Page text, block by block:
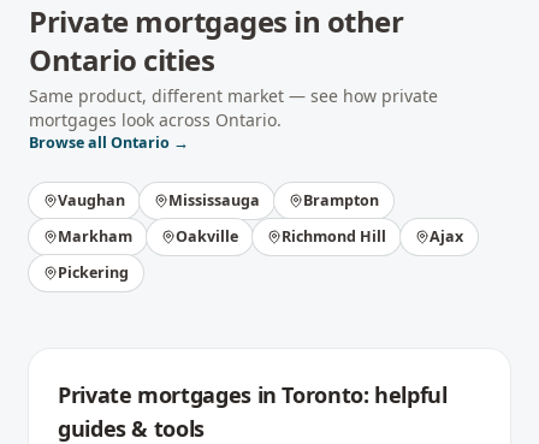
Private mortgages in other
Ontario cities
Same product, different market — see how private
mortgages look across Ontario.
Browse all Ontario →
Vaughan Mississauga
Brampton
Markham
Oakville Richmond Hill
Ajax
Pickering
Private mortgagesinToronto: helpful
guides & tools